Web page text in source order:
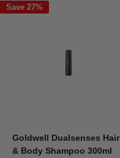
Save 27%
Goldwell Dualsenses Hair
& Body Shampoo 300ml